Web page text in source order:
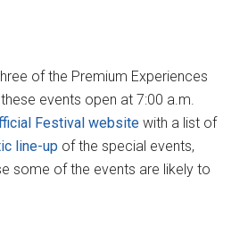
of the Premium Experiences
events open at 7:00 a.m.
Festival website with a list of
line-up of the special events,
some of the events are likely to